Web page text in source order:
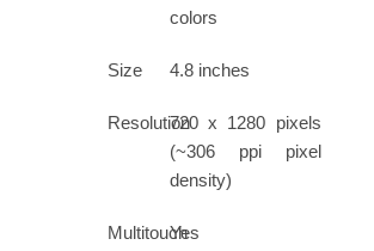
colors
Size 4.8 inches
Resolution720 x 1280 pixels
(~306 ppi pixel
density)
Multitouch
Yes